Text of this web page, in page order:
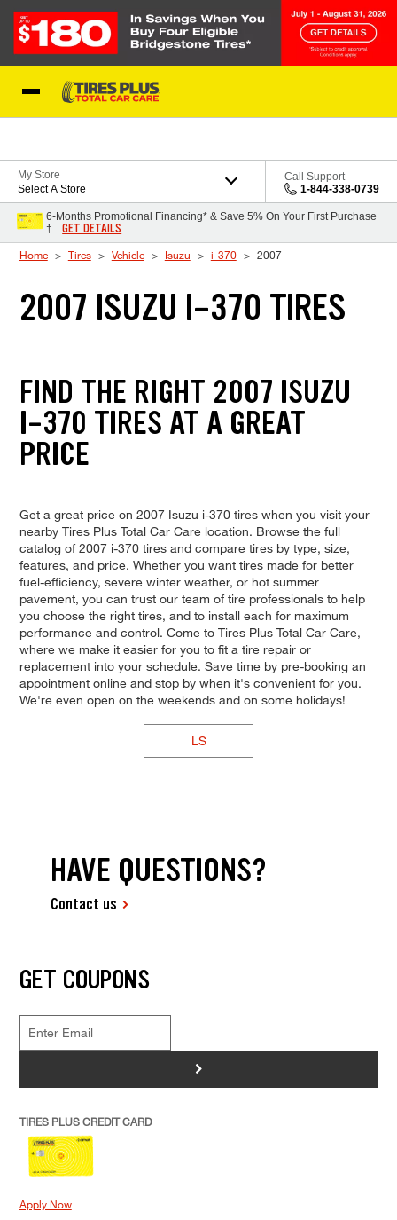
My Store
Select A Store
Call Support
1-844-338-0739
6-Months Promotional Financing* & Save 5% On Your First Purchase
†
GET DETAILS
Home Tires Vehicle Isuzu i-370 2007
2007 ISUZU I-370 TIRES
FIND THE RIGHT 2007 ISUZU
I-370 TIRES AT A GREAT
PRICE
Get a great price on 2007 Isuzu i-370 tires when you visit your
nearby Tires Plus Total Car Care location. Browse the full
catalog of 2007 i-370 tires and compare tires by type, size,
features, and price. Whether you want tires made for better
fuel-efficiency, severe winter weather, or hot summer
pavement, you can trust our team of tire professionals to help
you choose the right tires, and to install each for maximum
performance and control. Come to Tires Plus Total Car Care,
where we make it easier for you to fit a tire repair or
replacement into your schedule. Save time by pre-booking an
appointment online and stop by when it's convenient for you.
We're even open on the weekends and on some holidays!
LS
HAVE QUESTIONS?
Contact us
GET COUPONS
>
TIRES PLUS CREDIT CARD
Apply Now